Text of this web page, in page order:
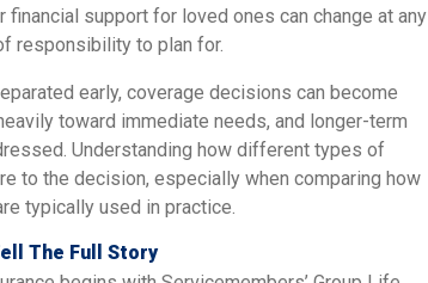
support for loved ones can change at any
responsibility to plan for.
early, coverage decisions can become
toward immediate needs, and longer-term
Understanding how different types of
to the decision, especially when comparing how
typically used in practice.
The Full Story